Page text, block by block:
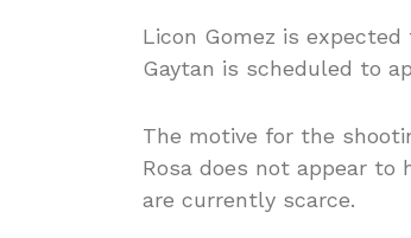
Licon Gomez is expected
Gaytan is scheduled to
The motive for the
Rosa does not appear
are currently scarce.